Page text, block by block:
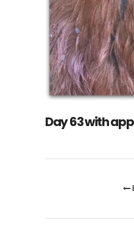
Day 63 with